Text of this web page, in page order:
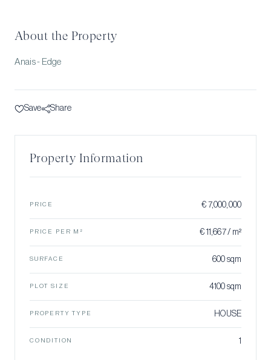
About the Property
Anais - Edge
Save Share
Property Information
PRICE € 7,000,000
PRICE PER M² € 11,667 / m²
SURFACE 600 sqm
PLOT SIZE 4100 sqm
PROPERTY TYPE HOUSE
CONDITION 1